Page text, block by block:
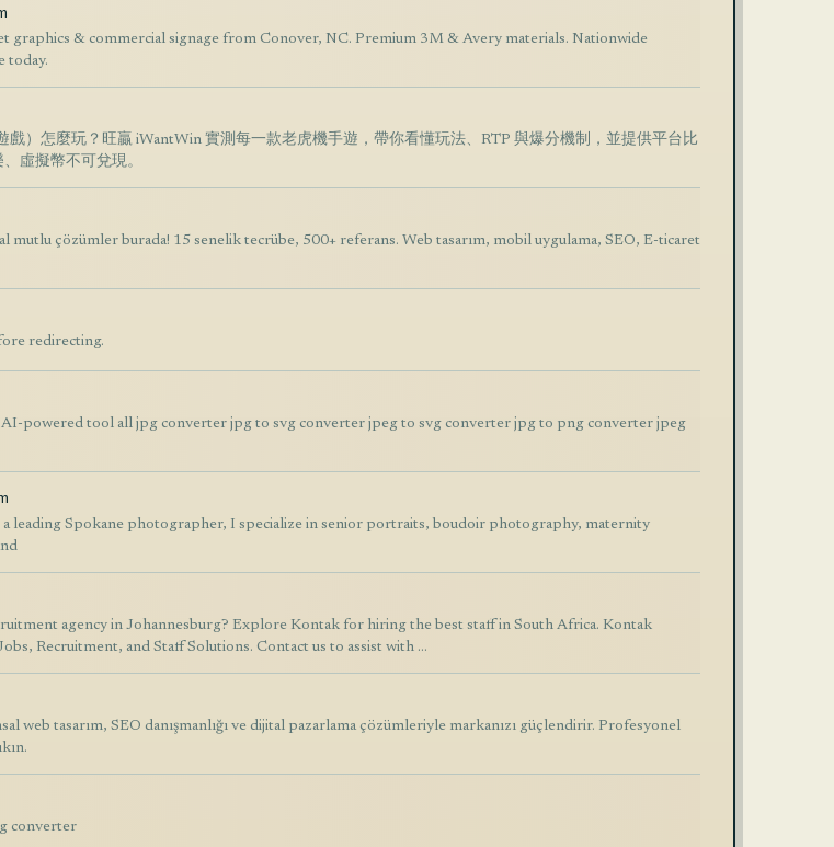
graphics & commercial signage from Conover, NC. Premium 3M & Avery materials. Nationwide
today.
戲）怎麼玩？旺贏 iWantWin 實測每一款老虎機手遊，帶你看懂玩法、RTP 與爆分機制，並提供平台比
虛擬幣不可兌現。
mutlu çözümler burada! 15 senelik tecrübe, 500+ referans. Web tasarım, mobil uygulama, SEO, E-ticaret
redirecting.
AI-powered tool all jpg converter jpg to svg converter jpeg to svg converter jpg to png converter jpeg
leading Spokane photographer, I specialize in senior portraits, boudoir photography, maternity
agency in Johannesburg? Explore Kontak for hiring the best staff in South Africa. Kontak
Recruitment, and Staff Solutions. Contact us to assist with …
web tasarım, SEO danışmanlığı ve dijital pazarlama çözümleriyle markanızı güçlendirir. Profesyonel
converter